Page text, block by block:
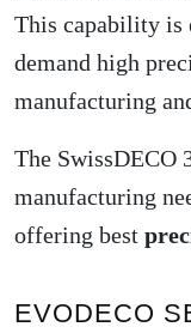
This capability is
demand high
manufacturing
The SwissDECO
manufacturing
offering best
EVODECO